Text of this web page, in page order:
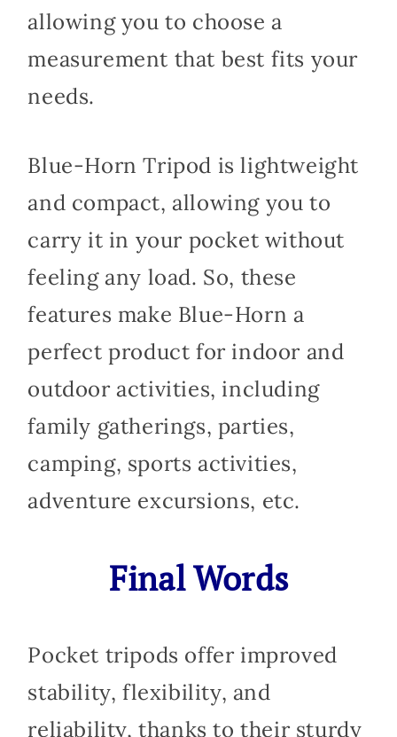
allowing you to choose a
measurement that best fits your
needs.
Blue-Horn Tripod is lightweight
and compact, allowing you to
carry it in your pocket without
feeling any load. So, these
features make Blue-Horn a
perfect product for indoor and
outdoor activities, including
family gatherings, parties,
camping, sports activities,
adventure excursions, etc.
Final Words
Pocket tripods offer improved
stability, flexibility, and
reliability, thanks to their sturdy